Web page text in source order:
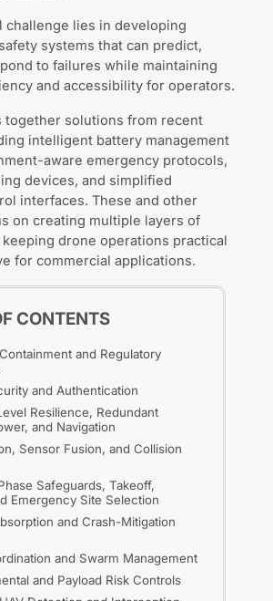
challenge lies in developing
systems that can predict,
to failures while maintaining
and accessibility for operators.
together solutions from recent
intelligent battery management
aware emergency protocols,
devices, and simplified
interfaces. These and other
on creating multiple layers of
drone operations practical
for commercial applications.
CONTENTS
and Regulatory
and Authentication
Resilience, Redundant
and Navigation
Sensor Fusion, and Collision
Safeguards, Takeoff,
Emergency Site Selection
and Crash-Mitigation
and Swarm Management
and Payload Risk Controls